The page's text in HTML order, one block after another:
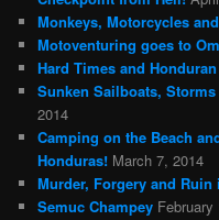
Monkeys, Motorcycles
Motoventuring goes to
Hard Times and
Sunken Sailboats,
2014
Camping on the Beach
Honduras! March 7, 2014
Murder, Forgery and Ruin
Semuc Champey February